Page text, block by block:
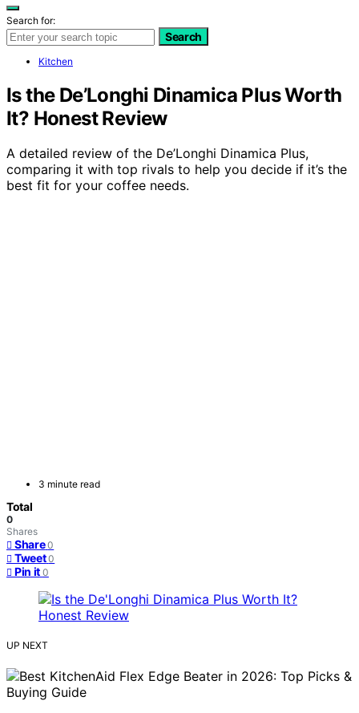
Search for:
Search
Kitchen
Is the De’Longhi Dinamica Plus Worth
It? Honest Review
A detailed review of the De’Longhi Dinamica Plus,
comparing it with top rivals to help you decide if it’s the
best fit for your coffee needs.
3 minute read
Total
0
Shares
Share 0
Tweet 0
Pin it 0
UP NEXT